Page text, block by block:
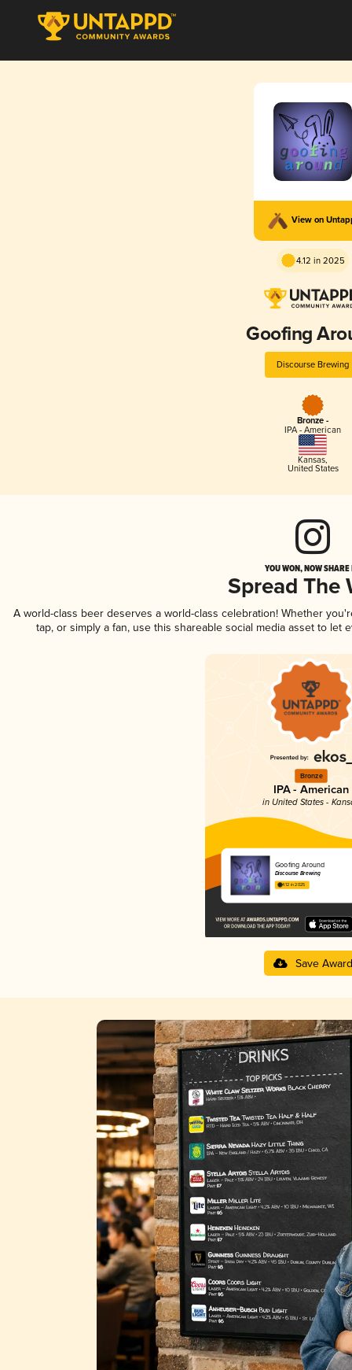
View on
4.12 in 2025
Goofing
Discourse Brewing
Bronze -
IPA - American
Kansas,
United States
YOU WON, NOW
Spread The
A world-class beer deserves a world-class celebration! Whether
tap, or simply a fan, use this shareable social media asset to
Bronze
IPA - American
in United States -
Goofing Around
Discourse Brewing
4.12 in 2025
Save Award